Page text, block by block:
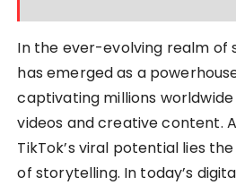
In the ever-evolving realm of
has emerged as a
captivating millions
videos and creative content.
TikTok’s viral potential lies
of storytelling. In today’s